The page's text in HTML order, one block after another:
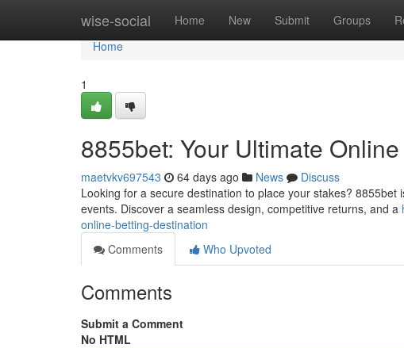
wise-social Home New Submit Groups
Home
Home
1
8855bet: Your Ultimate
maetvkv697543 64 days ago News
Discuss
Looking for a secure destination to place your stakes?
events. Discover a seamless design, competitive returns, and a
online-betting-destination
Comments
Who Upvoted
Comments
Submit a Comment
No HTML